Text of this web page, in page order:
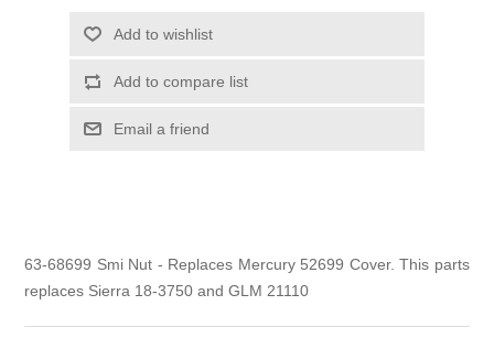
Add to wishlist
Add to compare list
Email a friend
63-68699 Smi Nut - Replaces Mercury 52699 Cover. This parts
replaces Sierra 18-3750 and GLM 21110